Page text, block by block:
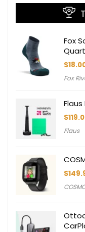
Fox
$
Fox
$
Flaus
$